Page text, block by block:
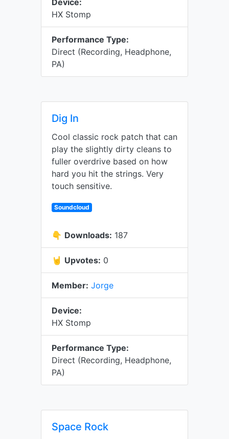
Device:
HX Stomp
Performance Type:
Direct (Recording, Headphone,
PA)
Dig In
Cool classic rock patch that can
play the slightly dirty cleans to
fuller overdrive based on how
hard you hit the strings. Very
touch sensitive.
Soundcloud
👇 Downloads: 187
🤘 Upvotes: 0
Member: Jorge
Device:
HX Stomp
Performance Type:
Direct (Recording, Headphone,
PA)
Space Rock